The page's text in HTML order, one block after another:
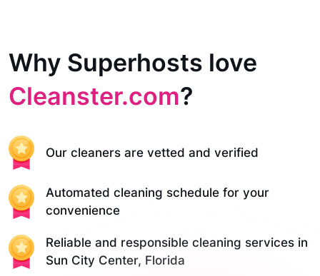
Why Superhosts love
Cleanster.com?
Our cleaners are vetted and verified
Automated cleaning schedule for your
convenience
Reliable and responsible cleaning services in
Sun City Center, Florida